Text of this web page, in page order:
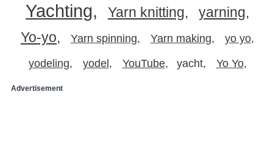
Yachting Yarn knitting
yarning
Yo-yo
Yarn spinning Yarn making yo yo
yodeling yodel YouTube yacht Yo Yo
Advertisement